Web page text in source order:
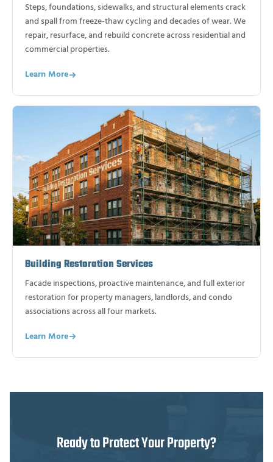
Steps, foundations, sidewalks, and structural elements crack
and spall from freeze-thaw cycling and decades of wear. We
repair, resurface, and rebuild concrete across residential and
commercial properties.
Learn More
Building Restoration Services
Facade inspections, proactive maintenance, and full exterior
restoration for property managers, landlords, and condo
associations across all four markets.
Learn More
Ready to Protect Your Property?